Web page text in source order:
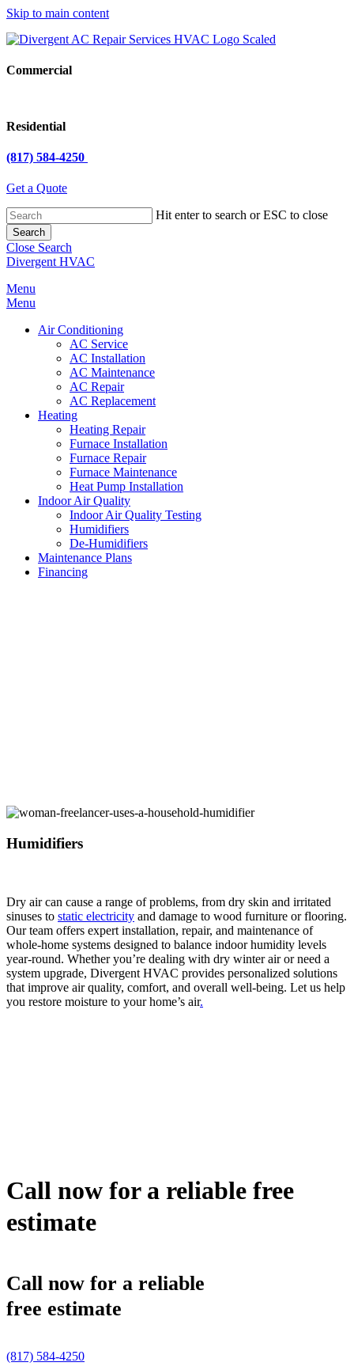
Skip to main content
Commercial
Residential
(817) 584-4250
Get a Quote
Hit enter to search or ESC to close
Search
Close Search
Divergent HVAC
Menu
Menu
Air Conditioning
AC Service
AC Installation
AC Maintenance
AC Repair
AC Replacement
Heating
Heating Repair
Furnace Installation
Furnace Repair
Furnace Maintenance
Heat Pump Installation
Indoor Air Quality
Indoor Air Quality Testing
Humidifiers
De-Humidifiers
Maintenance Plans
Financing
Humidifiers
Dry air can cause a range of problems, from dry skin and irritated
sinuses to static electricity and damage to wood furniture or flooring.
Our team offers expert installation, repair, and maintenance of
whole-home systems designed to balance indoor humidity levels
year-round. Whether you’re dealing with dry winter air or need a
system upgrade, Divergent HVAC provides personalized solutions
that improve air quality, comfort, and overall well-being. Let us help
you restore moisture to your home’s air.
Call now for a reliable free
estimate
Call now for a reliable
free estimate
(817) 584-4250